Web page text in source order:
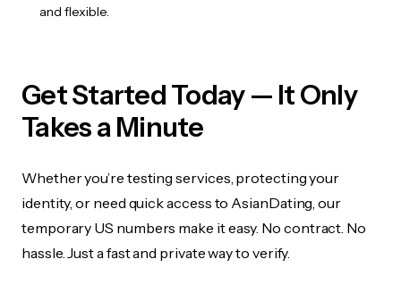
and flexible.
Get Started Today — It Only
Takes a Minute
Whether you’re testing services, protecting your
identity, or need quick access to AsianDating, our
temporary US numbers make it easy. No contract. No
hassle. Just a fast and private way to verify.